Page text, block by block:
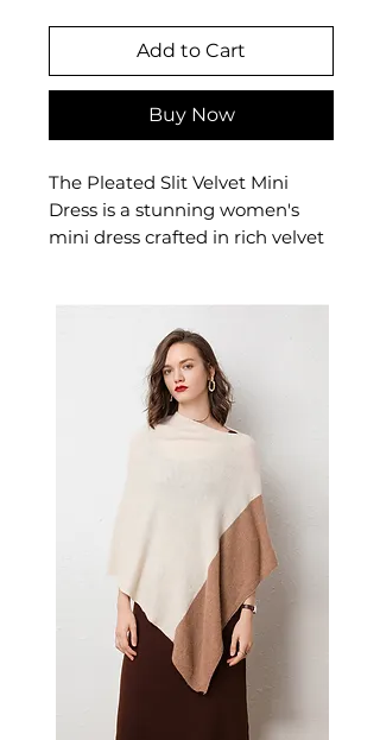
Add to Cart
Buy Now
The Pleated Slit Velvet Mini
Dress is a stunning women's
mini dress crafted in rich velvet
extraordinary style — a
beautiful women's choice for
parties, casual, and warm-
weather occasions.
Waist 66cm, Sleeve 56cm
M: Length 81cm, Bust 78cm,
Waist 70cm, Sleeve 57cm
L: Length 82cm, Bust 82cm,
Waist 74cm, Sleeve 58cm
XL: Length 83cm, Bust 86cm,
Waist 78cm, Sleeve 59cm
✨ Key Features
V-neckline with pleated